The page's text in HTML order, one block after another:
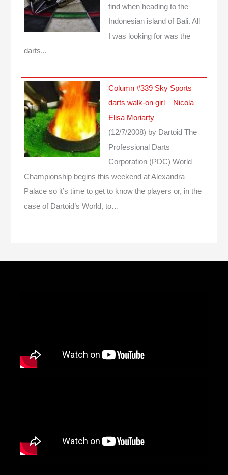
find when heading to the
Indonesian island of Bali. All
I was looking for was the
darts...
Column #339 Sky Sports
darts walk-on girl – Nicola
Elisa Moriarty
(12/7/2008) by Dartoid The
Professional Darts
Corporation (PDC) World
Championship begins this weekend at Alexandra
Palace so it’s time to get to know the players or, in the
case of Dartoid’s World, to…